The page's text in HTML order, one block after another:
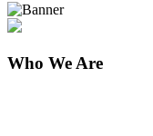
Previous
Next
Who We Are